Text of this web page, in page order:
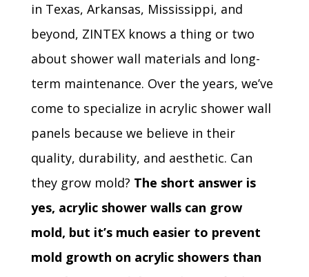
in Texas, Arkansas, Mississippi, and
beyond, ZINTEX knows a thing or two
about shower wall materials and long-
term maintenance. Over the years, we’ve
come to specialize in acrylic shower wall
panels because we believe in their
quality, durability, and aesthetic. Can
they grow mold? The short answer is
yes, acrylic shower walls can grow
mold, but it’s much easier to prevent
mold growth on acrylic showers than